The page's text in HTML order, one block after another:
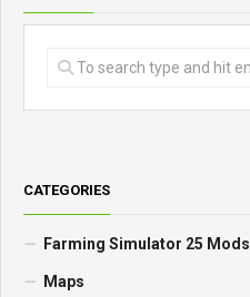
CATEGORIES
Farming Simulator 25 Mods
Maps